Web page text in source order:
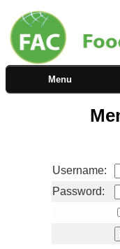
Menu
Username:
Password: